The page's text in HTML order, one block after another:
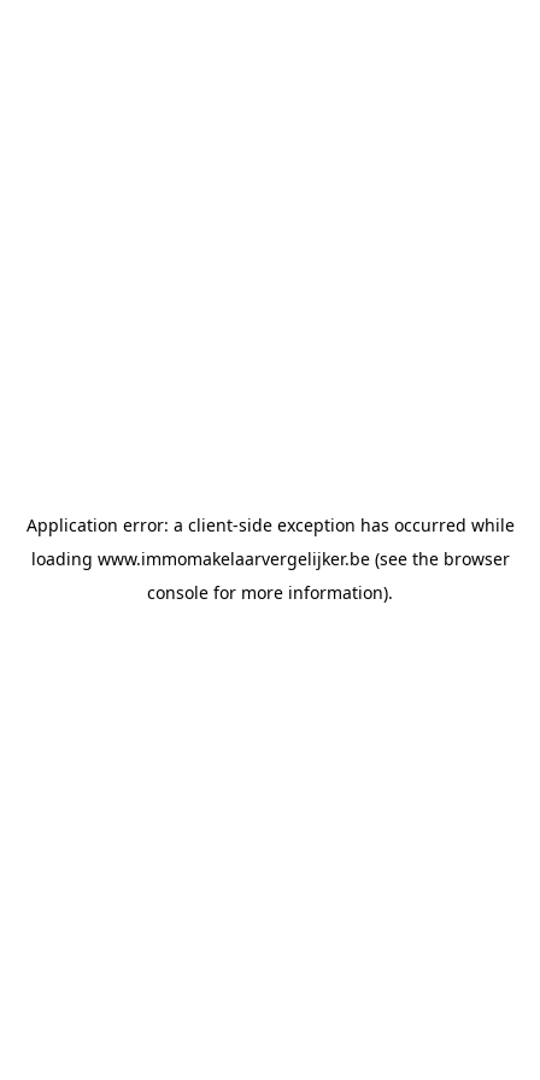
Application error: a client-side exception has occurred while
loading www.immomakelaarvergelijker.be(see the browser
console for more information).